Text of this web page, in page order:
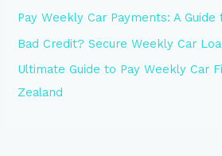
Pay Weekly Car Payments: A
Bad Credit? Secure Weekly Car
Ultimate Guide to Pay Weekly Car
Zealand